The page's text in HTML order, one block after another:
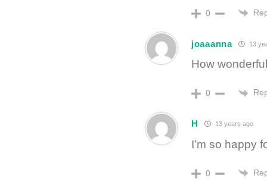
0
joaaanna 13
How
0
H 13 years ago
I’m so happy
0